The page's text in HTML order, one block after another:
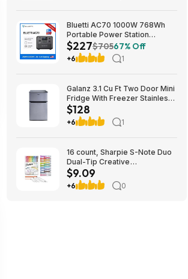
Bluetti AC70 1000W 768Wh
Portable Power Station
$226.71
$227$70567% Off
+6 1
Galanz 3.1 Cu Ft Two Door Mini
Fridge With Freezer Stainless
Steel - Energy star certified,
$128, free shipping, Walmart
$128
+6 1
16 count, Sharpie S-Note Duo
Dual-Tip Creative
Highlighters, Assorted Mild
Colors, No Bleed, Fine and
Chisel Tips, Includes Stand-Up
$9.09
+6 0